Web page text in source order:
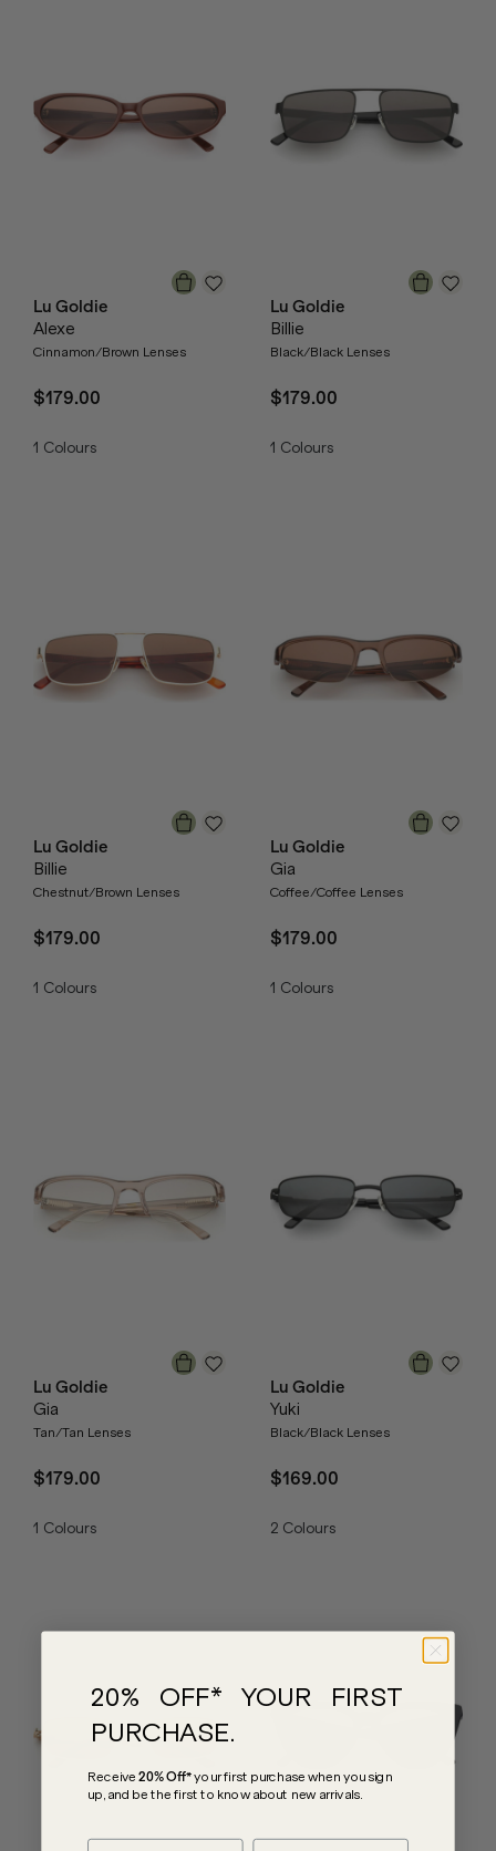
Lu Goldie
Alexe
Cinnamon/Brown Lenses
$179.00
1 Colours
Lu Goldie
Billie
Black/Black Lenses
$179.00
1 Colours
Lu Goldie
Billie
Chestnut/Brown Lenses
$179.00
1 Colours
Lu Goldie
Gia
Coffee/Coffee Lenses
$179.00
1 Colours
Lu Goldie
Gia
Tan/Tan Lenses
$179.00
1 Colours
Lu Goldie
Yuki
Black/Black Lenses
$169.00
2 Colours
20% OFF* YOUR FIRST
PURCHASE.
Receive20% Off*your first purchase when you sign
up, and be the first to know about new arrivals.